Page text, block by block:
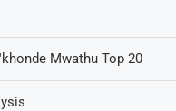
Mwathu Top 20